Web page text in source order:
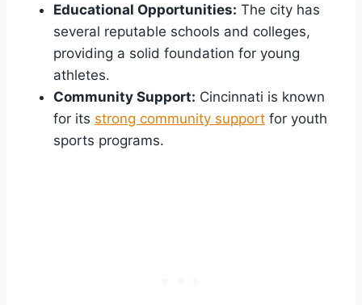
Educational Opportunities: The city has
several reputable schools and colleges,
providing a solid foundation for young
athletes.
Community Support: Cincinnati is known
for its strong community support for youth
sports programs.